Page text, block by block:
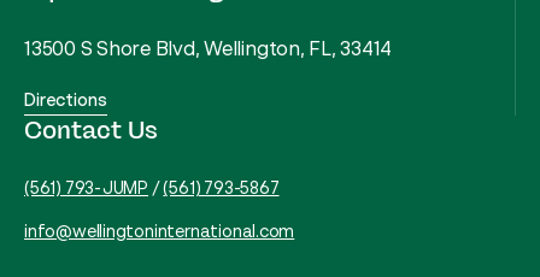
13500 S Shore Blvd, Wellington, FL, 33414
Directions
Contact Us
(561) 793-JUMP /(561) 793-5867
info@wellingtoninternational.com